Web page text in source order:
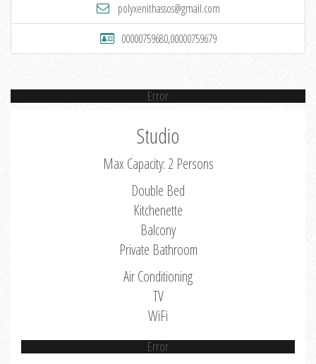
polyxenithassos@gmail.com
00000759680,00000759679
Error
Studio
Max Capacity: 2 Persons
Double Bed
Kitchenette
Balcony
Private Bathroom
Air Conditioning
TV
WiFi
Error